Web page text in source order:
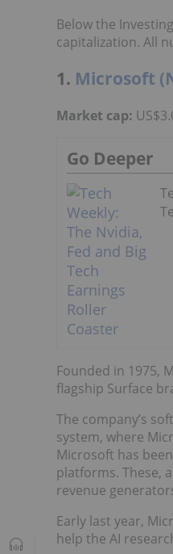
Below the
capitalization. All
1. Microsoft
Market cap:
Go Deeper
Founded in 1975,
flagship Surface
The company’s
system, where
Microsoft has
platforms. These,
revenue
Early last year,
help the AI